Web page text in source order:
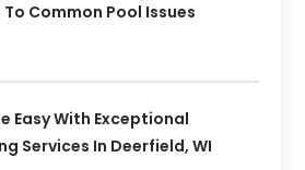
Common Pool Issues
Easy With Exceptional
Services In Deerfield, WI